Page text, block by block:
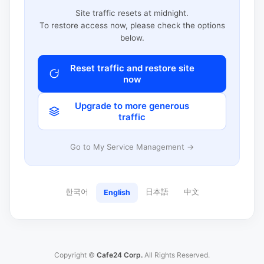
Site traffic resets at midnight.
To restore access now, please check the options
below.
Reset traffic and restore site
now
Upgrade to more generous
traffic
Go to My Service Management →
한국어 English 日本語 中文
Copyright © Cafe24 Corp. All Rights Reserved.